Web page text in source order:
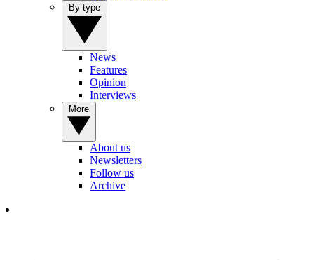
News
Features
Opinion
Interviews
About us
Newsletters
Follow us
Archive